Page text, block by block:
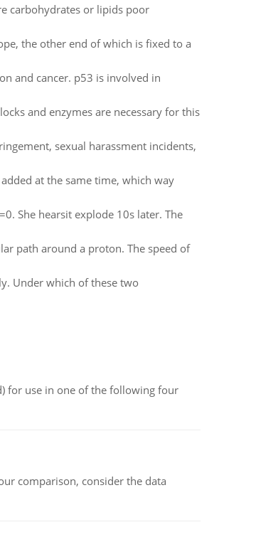
carbohydrates or lipids poor
the other end of which is fixed to a
and cancer. p53 is involved in
and enzymes are necessary for this
sexual harassment incidents,
at the same time, which way
She hearsit explode 10s later. The
path around a proton. The speed of
Under which of these two
for use in one of the following four
comparison, consider the data